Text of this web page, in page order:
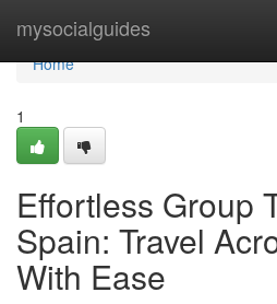
mysocialguides
Home
Home
1
Effortless Group
Spain: Travel
With Ease